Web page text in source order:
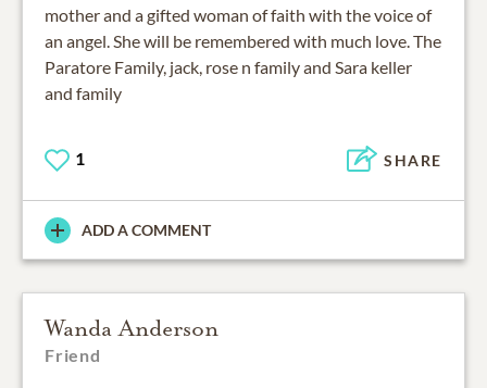
mother and a gifted woman of faith with the voice of
an angel. She will be remembered with much love. The
Paratore Family, jack, rose n family and Sara keller
and family
1 SHARE
ADD A COMMENT
Wanda Anderson
Friend